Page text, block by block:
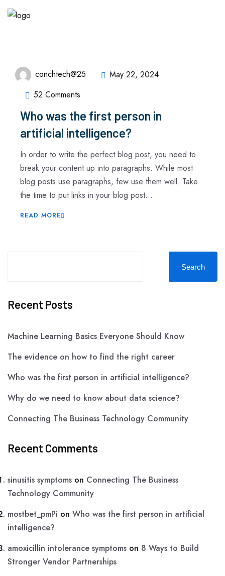
conchtech@25
May 22, 2024
52 Comments
Who was the first person in
artificial intelligence?
In order to write the perfect blog post, you need to
break your content up into paragraphs. While most
blog posts use paragraphs, few use them well. Take
the time to put links in your blog post...
READ MORE
Search
Recent Posts
Machine Learning Basics Everyone Should Know
The evidence on how to find the right career
Who was the first person in artificial intelligence?
Why do we need to know about data science?
Connecting The Business Technology Community
Recent Comments
sinusitis symptoms on Connecting The Business
Technology Community
mostbet_pmPi on Who was the first person in artificial
intelligence?
amoxicillin intolerance symptoms on 8 Ways to Build
Stronger Vendor Partnerships